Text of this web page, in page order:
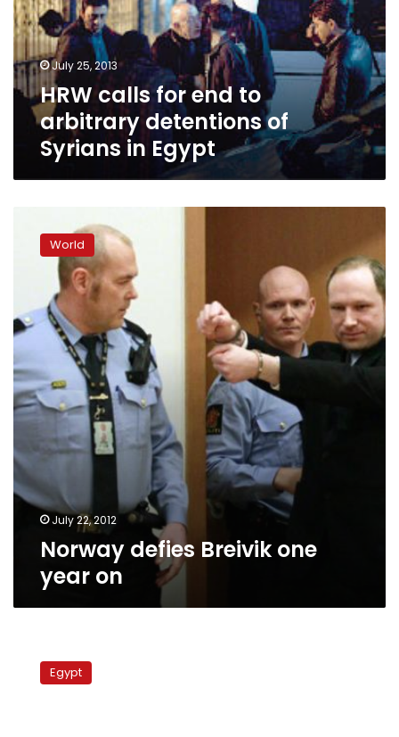
arbitrary
detentions
Syrians
in
Egypt
July 25, 2013
HRW calls for end to
arbitrary detentions of
Syrians in Egypt
defies
Breivik
on
World
July 22, 2012
Norway defies Breivik one
year on
foreignEgypt